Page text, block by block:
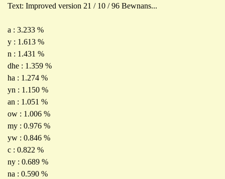
Text: Improved version 21 / 10 / 96 Bewnans...
a : 3.233 %
y : 1.613 %
n : 1.431 %
dhe : 1.359 %
ha : 1.274 %
yn : 1.150 %
an : 1.051 %
ow : 1.006 %
my : 0.976 %
yw : 0.846 %
c : 0.822 %
ny : 0.689 %
na : 0.590 %